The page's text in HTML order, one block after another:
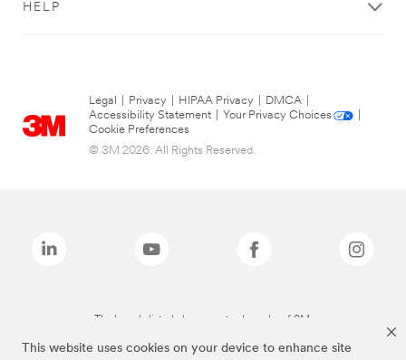
This website uses cookies on your device to enhance site
HELP
Legal Privacy HIPAA Privacy DMCA
Accessibility Statement
Your Privacy Choices
Cookie Preferences
© 3M 2026. All Rights Reserved.
The brands listed above are trademarks of 3M.